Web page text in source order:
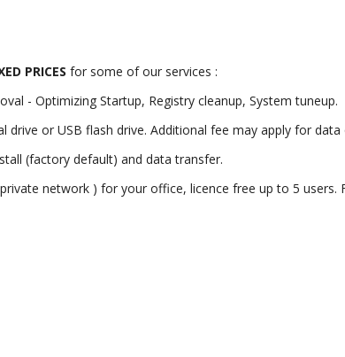
PRICES for some of our services :
- Optimizing Startup, Registry cleanup, System tuneup.
or USB flash drive. Additional fee may apply for data
(factory default) and data transfer.
network ) for your office, licence free up to 5 users.